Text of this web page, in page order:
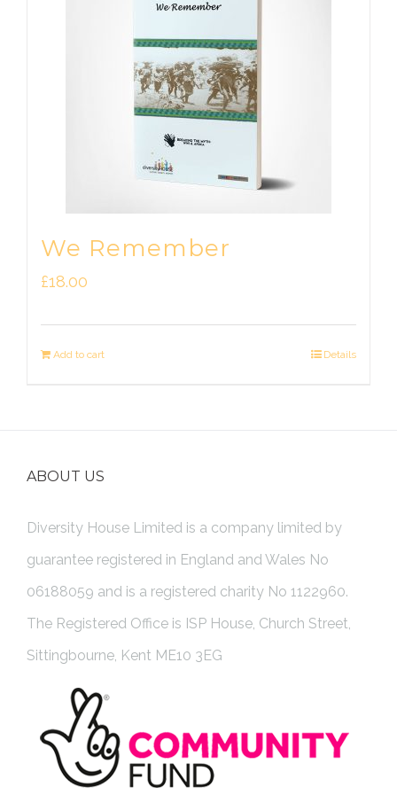
We Remember
£18.00
Add to cart Details
ABOUT US
Diversity House Limited is a company limited by
guarantee registered in England and Wales No
06188059 and is a registered charity No 1122960.
The Registered Office is ISP House, Church Street,
Sittingbourne, Kent ME10 3EG